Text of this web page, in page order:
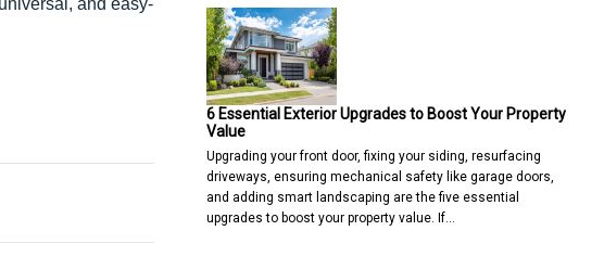
and easy-
is Essential for Your Online Security & Privacy
that Work Like a Charm6 Essential Exterior Upgrades to Boost Your Property
Value
Upgrading your front door, fixing your siding, resurfacing
driveways, ensuring mechanical safety like garage doors,
and adding smart landscaping are the five essential
upgrades to boost your property value. If…